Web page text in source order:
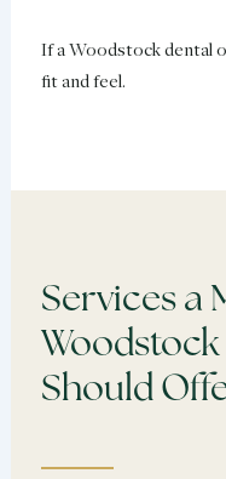
If a Woodstock dental
fit and feel.
Services a
Should